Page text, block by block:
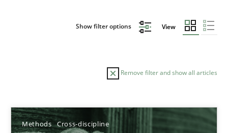
Show filter options View
Remove filter and show all articles
Methods Cross-discipline
Sort by